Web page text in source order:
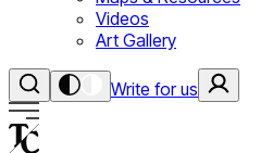
Videos
Art Gallery
Write for us